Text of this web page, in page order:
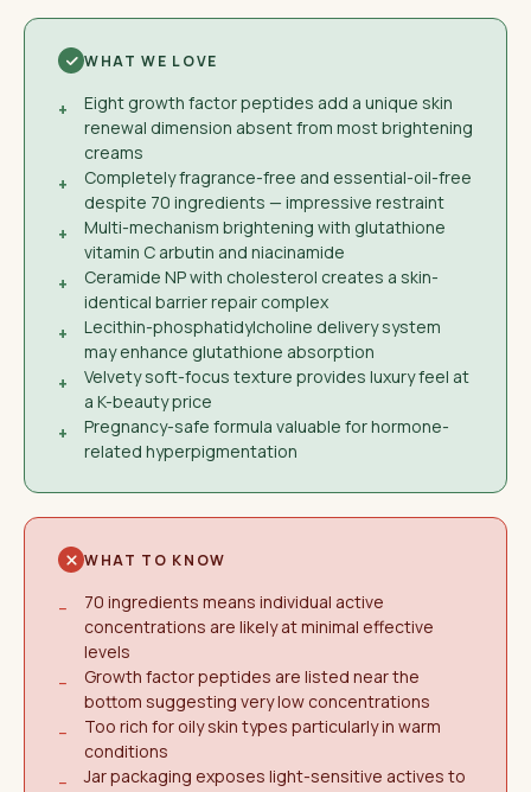
WHAT WE LOVE
+
Eight growth factor peptides add a unique skin
renewal dimension absent from most brightening
creams
+
Completely fragrance-free and essential-oil-free
despite 70 ingredients — impressive restraint
+
Multi-mechanism brightening with glutathione
vitamin C arbutin and niacinamide
+
Ceramide NP with cholesterol creates a skin-
identical barrier repair complex
+
Lecithin-phosphatidylcholine delivery system
may enhance glutathione absorption
+
Velvety soft-focus texture provides luxury feel at
a K-beauty price
+
Pregnancy-safe formula valuable for hormone-
related hyperpigmentation
WHAT TO KNOW
−
70 ingredients means individual active
concentrations are likely at minimal effective
levels
−
Growth factor peptides are listed near the
bottom suggesting very low concentrations
−
Too rich for oily skin types particularly in warm
conditions
−
Jar packaging exposes light-sensitive actives to